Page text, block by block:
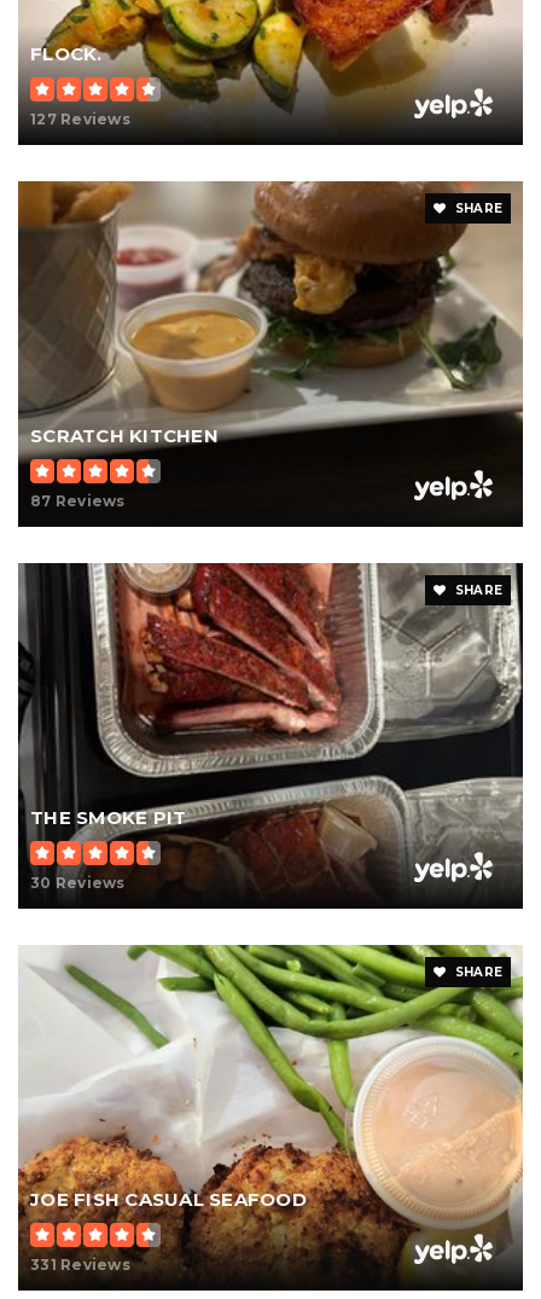
FLOCK.
127 Reviews
SHARE
SCRATCH KITCHEN
87 Reviews
SHARE
THE SMOKE PIT
30 Reviews
SHARE
JOE FISH CASUAL SEAFOOD
331 Reviews